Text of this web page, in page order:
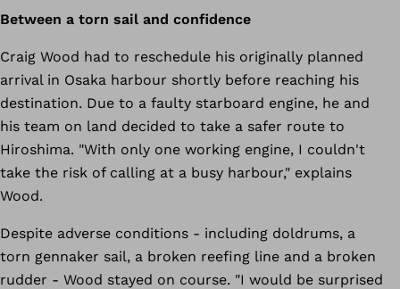
Between a torn sail and confidence
Craig Wood had to reschedule his originally planned
arrival in Osaka harbour shortly before reaching his
destination. Due to a faulty starboard engine, he and
his team on land decided to take a safer route to
Hiroshima. "With only one working engine, I couldn't
take the risk of calling at a busy harbour," explains
Wood.
Despite adverse conditions - including doldrums, a
torn gennaker sail, a broken reefing line and a broken
rudder - Wood stayed on course. "I would be surprised